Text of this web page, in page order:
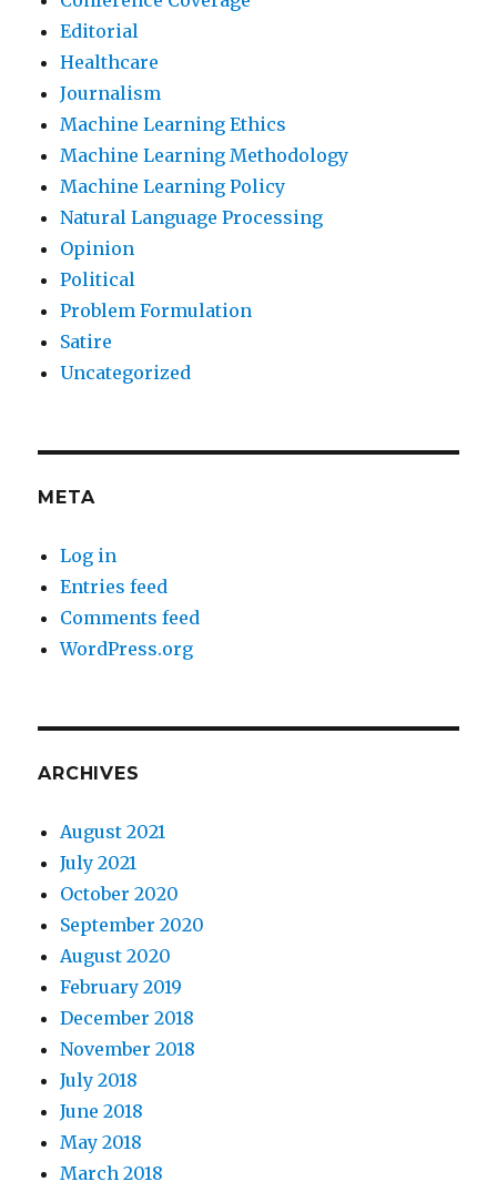
Editorial
Healthcare
Journalism
Machine Learning Ethics
Machine Learning Methodology
Machine Learning Policy
Natural Language Processing
Opinion
Political
Problem Formulation
Satire
Uncategorized
META
Log in
Entries feed
Comments feed
WordPress.org
ARCHIVES
August 2021
July 2021
October 2020
September 2020
August 2020
February 2019
December 2018
November 2018
July 2018
June 2018
May 2018
March 2018